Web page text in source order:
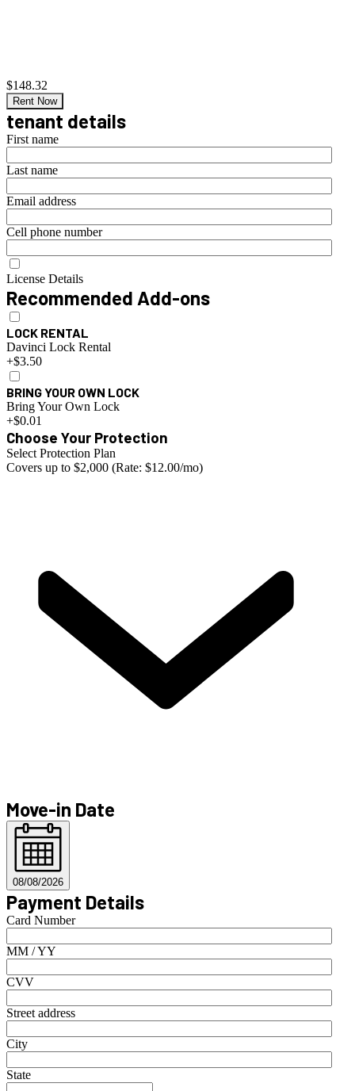
$148.32
Rent Now
tenant details
First name
Last name
Email address
Cell phone number
License Details
Recommended Add-ons
LOCK RENTAL
Davinci Lock Rental
+$3.50
BRING YOUR OWN LOCK
Bring Your Own Lock
+$0.01
Choose Your Protection
Select Protection Plan
Covers up to $2,000 (Rate: $12.00/mo)
Move-in Date
08/08/2026
Payment Details
Card Number
MM / YY
CVV
Street address
City
State